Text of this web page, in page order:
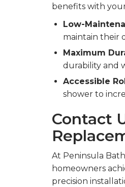
benefits with
Low-
maintain their
Maximum
durability and
Accessible
shower to
Contact
At Peninsula
homeowners
precision